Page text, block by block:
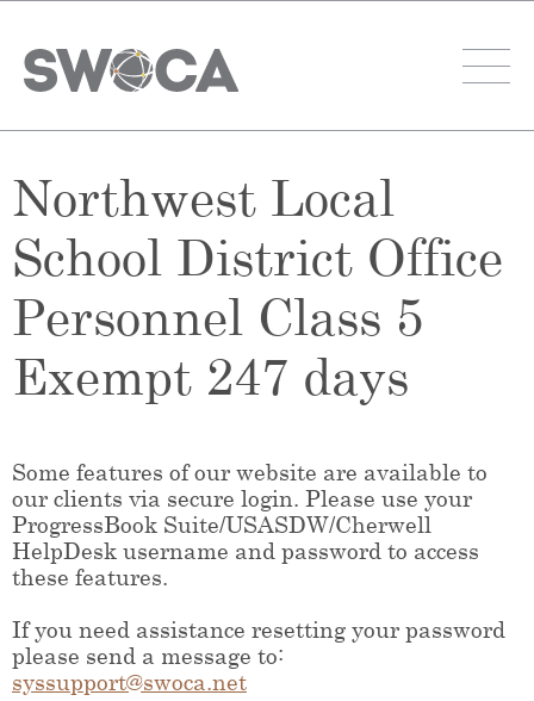
Northwest Local
School District Office
Personnel Class 5
Exempt 247 days
Some features of our website are available to
our clients via secure login. Please use your
ProgressBook Suite/USASDW/Cherwell
HelpDesk username and password to access
these features.
If you need assistance resetting your password
please send a message to:
syssupport@swoca.net